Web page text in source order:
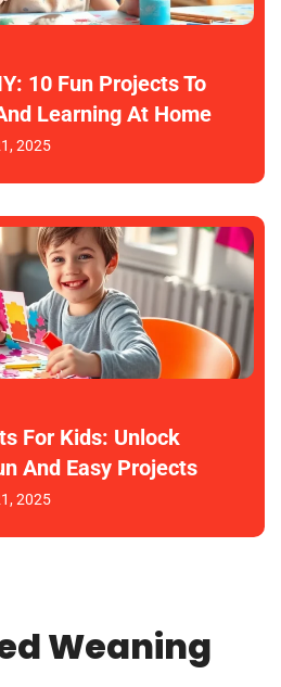
10 Fun Projects To
Learning At Home
2025
For Kids: Unlock
And Easy Projects
2025
Weaning